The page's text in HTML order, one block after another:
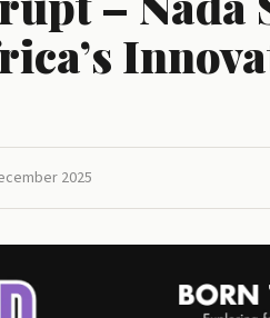
2025